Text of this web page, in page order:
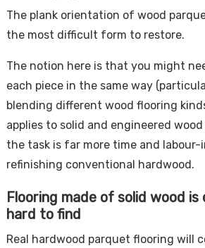
The plank orientation of wood
the most difficult form to restore.
The notion here is that you might
each piece in the same way
blending different wood flooring
applies to solid and engineered
the task is far more time and
refinishing conventional hardwood.
Flooring made of solid wood is
hard to find
Real hardwood parquet flooring will